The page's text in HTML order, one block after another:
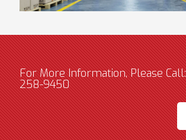
For More Information, Please Call:
258-9450